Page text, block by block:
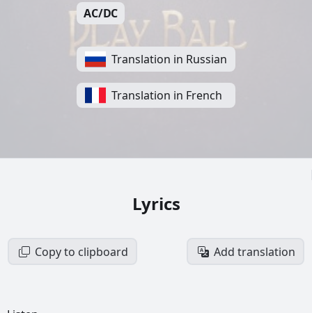
AC/DC
Translation in Russian
Translation in French
Lyrics
Copy to clipboard Add translation